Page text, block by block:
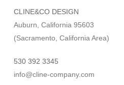
CLINE&CO DESIGN
Auburn, California 95603
(Sacramento, California Area)
530 392 3345
info@cline-company.com